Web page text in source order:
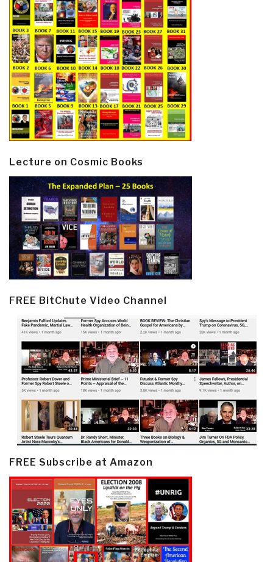
Lecture on Cosmic Books
FREE BitChute Video Channel
FREE Subscribe at Amazon